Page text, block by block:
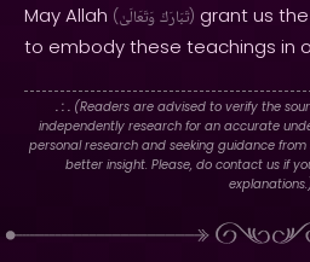
May Allah ( تَبَارَكَوَتَعَالَىٰ ) grant us
to embody these teachings in
. : . (Readers are advised to verify the
independently research for an accurate
personal research and seeking guidance
better insight. Please, do contact us if